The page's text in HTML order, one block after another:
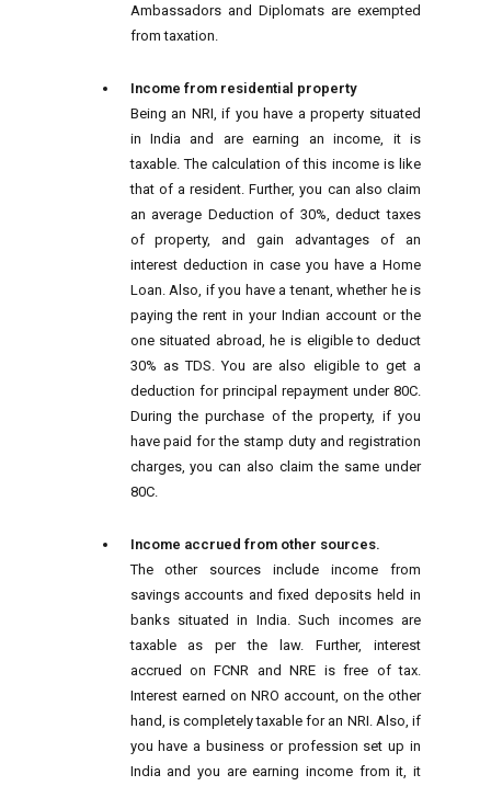
Ambassadors and Diplomats are exempted
from taxation.
Income from residential property
Being an NRI, if you have a property situated
in India and are earning an income, it is
taxable. The calculation of this income is like
that of a resident. Further, you can also claim
an average Deduction of 30%, deduct taxes
of property, and gain advantages of an
interest deduction in case you have a Home
Loan. Also, if you have a tenant, whether he is
paying the rent in your Indian account or the
one situated abroad, he is eligible to deduct
30% as TDS. You are also eligible to get a
deduction for principal repayment under 80C.
During the purchase of the property, if you
have paid for the stamp duty and registration
charges, you can also claim the same under
80C.
Income accrued from other sources.
The other sources include income from
savings accounts and fixed deposits held in
banks situated in India. Such incomes are
taxable as per the law. Further, interest
accrued on FCNR and NRE is free of tax.
Interest earned on NRO account, on the other
hand, is completely taxable for an NRI. Also, if
you have a business or profession set up in
India and you are earning income from it, it